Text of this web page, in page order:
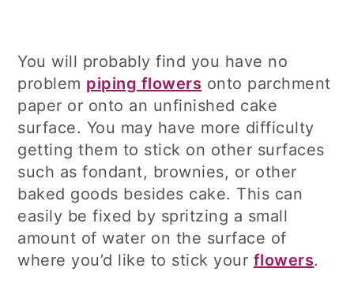
You will probably find you have no
problem piping flowers onto parchment
paper or onto an unfinished cake
surface. You may have more difficulty
getting them to stick on other surfaces
such as fondant, brownies, or other
baked goods besides cake. This can
easily be fixed by spritzing a small
amount of water on the surface of
where you’d like to stick your flowers.